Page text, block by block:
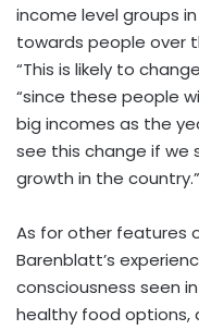
income level groups
towards people over
“This is likely to
“since these people
big incomes as the
see this change if we
growth in the country.”
As for other features
Barenblatt’s
consciousness seen
healthy food options,